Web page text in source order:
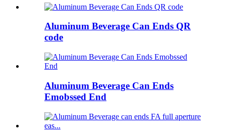
Aluminum Beverage Can Ends QR
code
Aluminum Beverage Can Ends
Emobssed End